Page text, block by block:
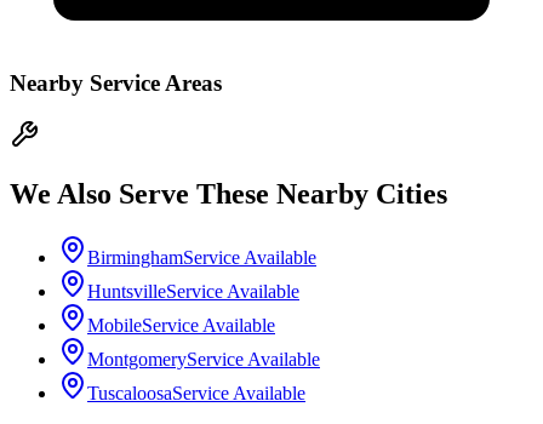
Nearby Service Areas
We Also Serve These Nearby Cities
BirminghamService Available
HuntsvilleService Available
MobileService Available
MontgomeryService Available
TuscaloosaService Available